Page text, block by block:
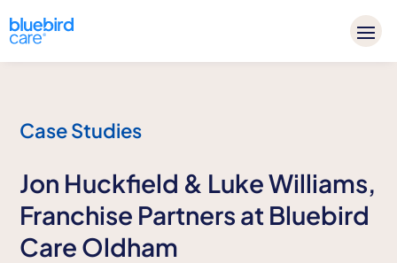
Case Studies
Jon Huckfield & Luke Williams,
Franchise Partners at Bluebird
Care Oldham